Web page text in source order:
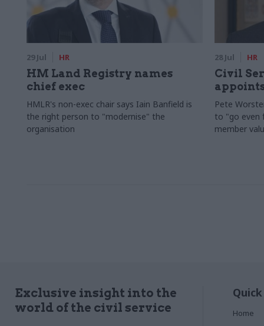
29 Jul HR
HM Land Registry names
chief exec
HMLR's non-exec chair says Iain Banfield is
the right person to "modernise" the
organisation
28 Jul HR
Civil
Pete
to "go even
member
Exclusive insight into the
world of the civil service
Home